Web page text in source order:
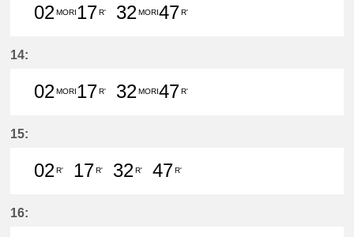
02MORI17R'
32MORI47R'
14:
02MORI17R'
32MORI47R'
15:
02R'
17R'
32R'
47R'
16: